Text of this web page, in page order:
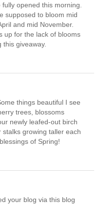
opened this morning.
supposed to bloom mid
and mid November.
up for the lack of blooms
this giveaway.
things beautiful I see
trees, blossoms
newly leafed-out birch
growing taller each
of Spring!
your blog via this blog